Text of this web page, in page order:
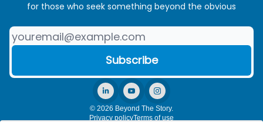
for those who seek something beyond the obvious
© 2026 Beyond The Story.
Privacy policyTerms of use